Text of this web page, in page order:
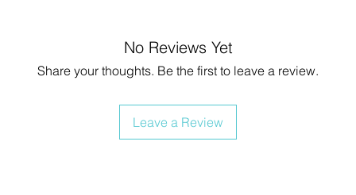
No Reviews Yet
Share your thoughts. Be the first to leave a review.
Leave a Review